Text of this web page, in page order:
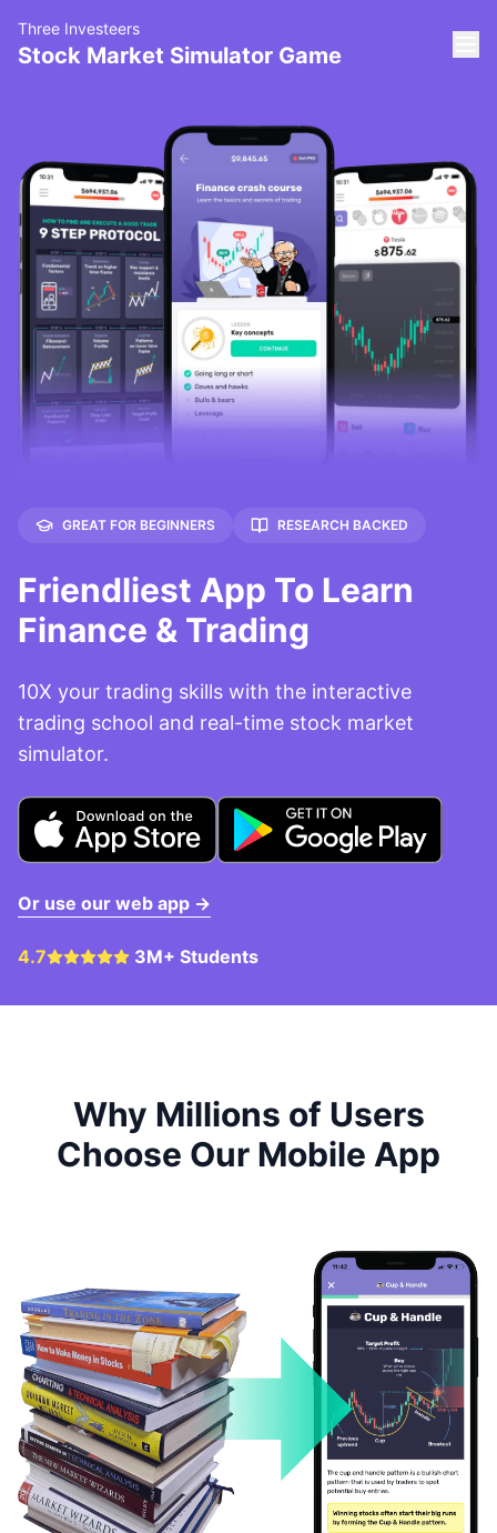
Three Investeers
Stock Market Simulator Game
GREAT FOR BEGINNERS RESEARCH BACKED
Friendliest App To Learn
Finance & Trading
10X your trading skills with the interactive
trading school and real-time stock market
simulator.
Or use our web app →
4.7 3M+ Students
Why Millions of Users
Choose Our Mobile App